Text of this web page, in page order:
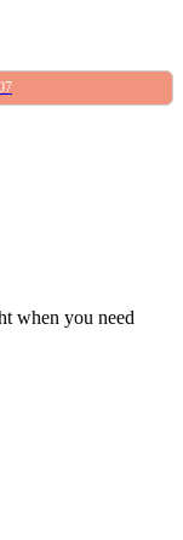
when you need